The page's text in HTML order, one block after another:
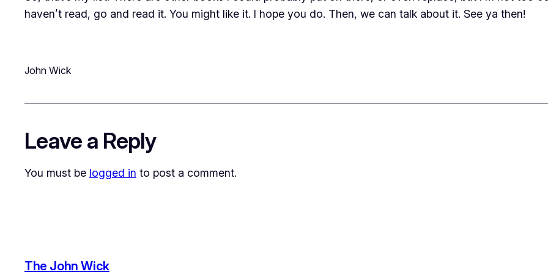
haven’t read, go and read it. You might like it. I hope you do. Then, we can talk about it. See ya then!
John Wick
Leave a Reply
You must be logged in to post a comment.
The John Wick